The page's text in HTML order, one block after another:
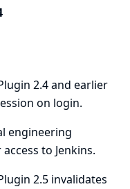
2.4 and earlier
on login.
engineering
to Jenkins.
2.5 invalidates